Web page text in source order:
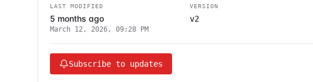
LAST MODIFIED
5 months ago
March 12, 2026, 09:28 PM
VERSION
v2
Subscribe to updates